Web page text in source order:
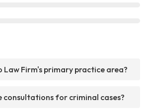
Law Firm's primary practice area?
consultations for criminal cases?